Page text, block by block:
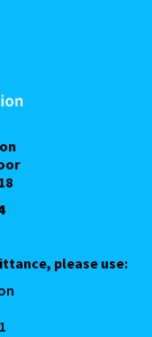
please use: